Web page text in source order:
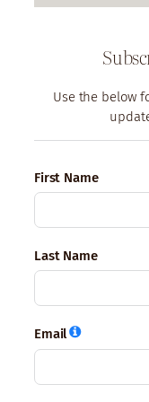
Use the below
First Name
Last Name
Email